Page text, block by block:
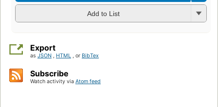
Add to List
Export
as JSON , HTML , or BibTex
Subscribe
Watch activity via Atom feed